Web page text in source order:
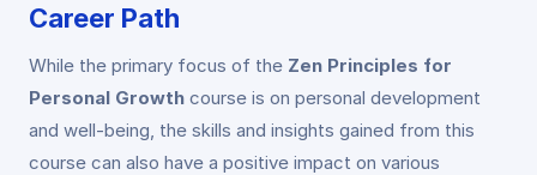
Career Path
While the primary focus of the Zen Principles for
Personal Growth course is on personal development
and well-being, the skills and insights gained from this
course can also have a positive impact on various